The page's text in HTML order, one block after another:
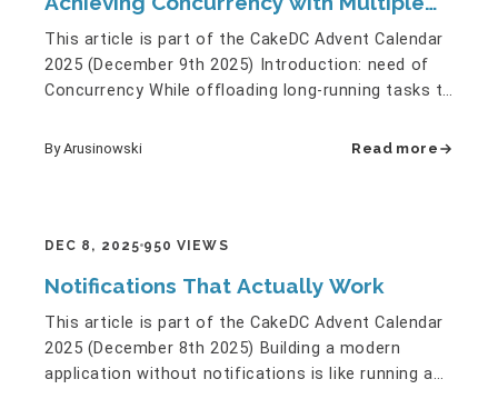
Queue Workers
This article is part of the CakeDC Advent Calendar
2025 (December 9th 2025) Introduction: need of
Concurrency While offloading long-running tasks to
By Arusinowski Read more
DEC 8, 2025 950 VIEWS
Notifications That Actually Work
This article is part of the CakeDC Advent Calendar
2025 (December 8th 2025) Building a modern
application without notifications is like running a